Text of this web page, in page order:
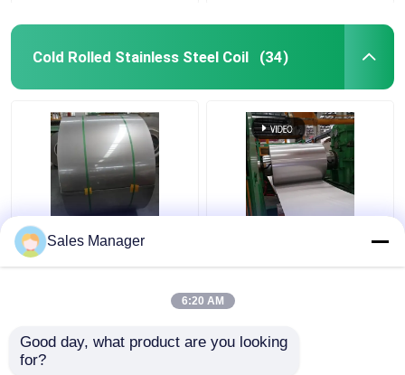
Cold Rolled Stainless Steel Coil (34)
Sus316 304 Cold
Rolled Stainless Steel
Decoration
Sales Manager
6:20 AM
Good day, what product are you looking
for?